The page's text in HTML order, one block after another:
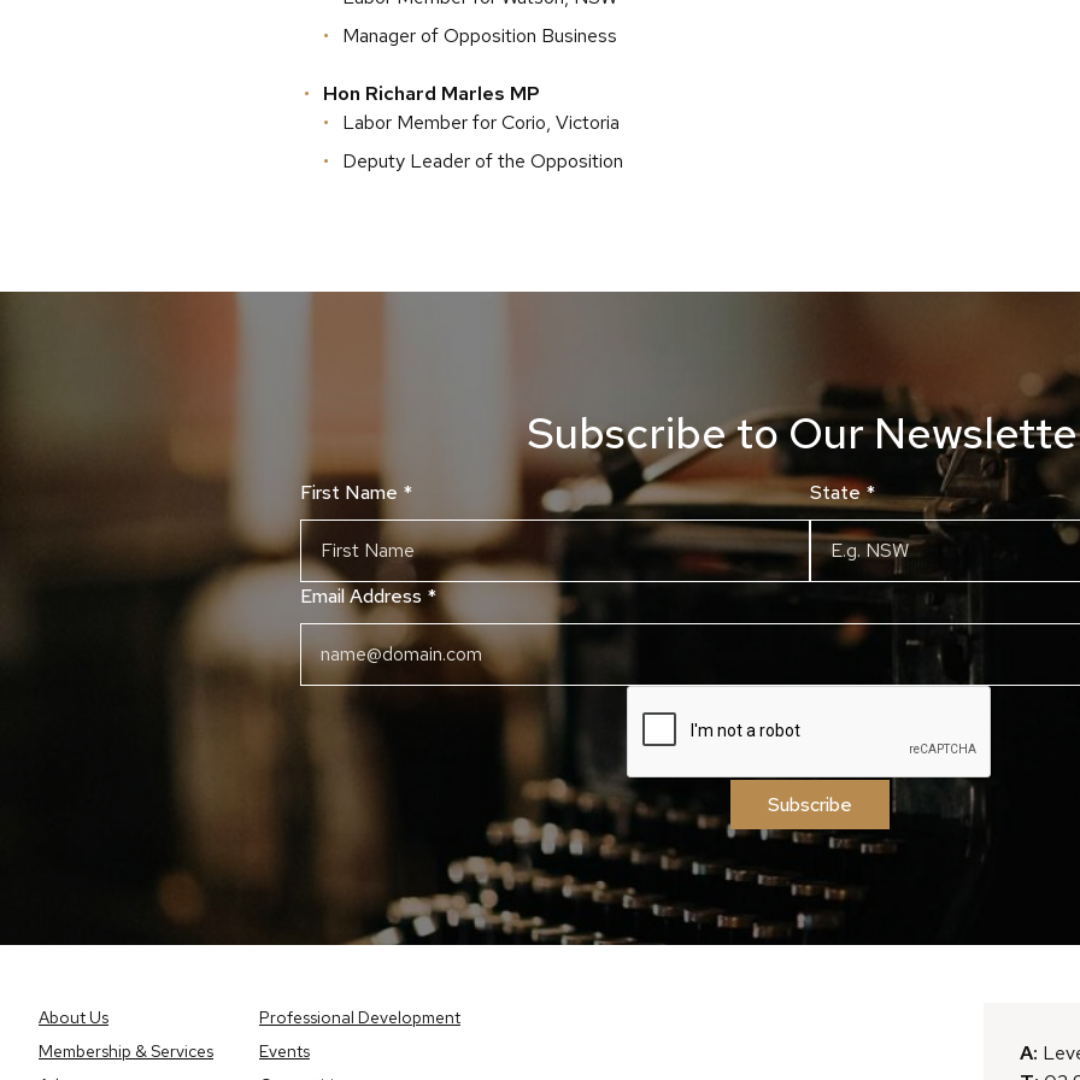
Manager of Opposition Business
Hon Richard Marles MP
Labor Member for Corio, Victoria
Deputy Leader of the Opposition
Subscribe to Our
First Name * State*
Email Address *
Subscribe
About Us
Membership & Services
Professional Development
Events
A: